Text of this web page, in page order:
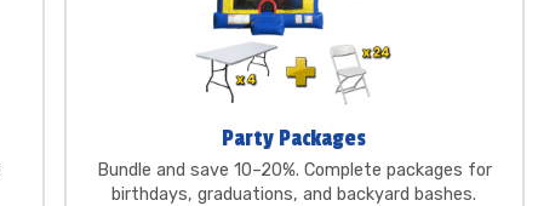
Party Packages
Bundle and save 10–20%. Complete packages for
birthdays, graduations, and backyard bashes.